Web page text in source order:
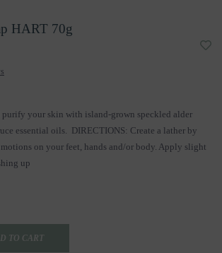
HART 70g
purify your skin with island-grown speckled alder
essential oils. DIRECTIONS: Create a lather by
on your feet, hands and/or body. Apply slight
up
TO CART